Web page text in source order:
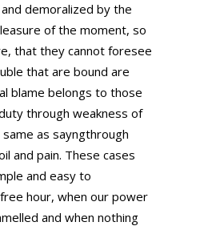
demoralized by the
of the moment, so
that they cannot foresee
that are bound are
blame belongs to those
through weakness of
as sayngthrough
and pain. These cases
and easy to
hour, when our power
and when nothing